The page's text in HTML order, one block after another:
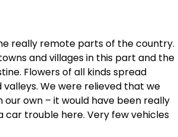
really remote parts of the country.
and villages in this part and the
Flowers of all kinds spread
valleys. We were relieved that we
our own – it would have been really
car trouble here. Very few vehicles